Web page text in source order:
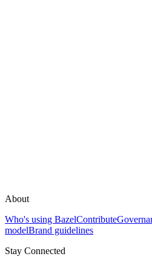
About
Who's using BazelContribute
modelBrand guidelines
Stay Connected